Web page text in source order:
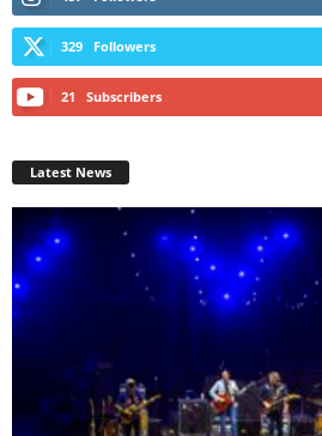
329 Followers
21 Subscribers
Latest News